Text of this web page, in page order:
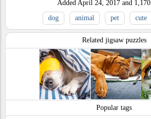
Added April 24, 2017 and 1,170
dog
animal pet cute
Related jigsaw puzzles
Popular tags